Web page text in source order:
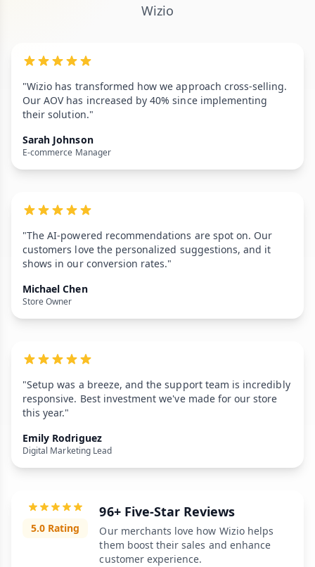
Wizio
"Wizio has transformed how we approach cross-selling.
Our AOV has increased by 40% since implementing
their solution."
Sarah Johnson
E-commerce Manager
"The AI-powered recommendations are spot on. Our
customers love the personalized suggestions, and it
shows in our conversion rates."
Michael Chen
Store Owner
"Setup was a breeze, and the support team is incredibly
responsive. Best investment we've made for our store
this year."
Emily Rodriguez
Digital Marketing Lead
5.0 Rating
96+ Five-Star Reviews
Our merchants love how Wizio helps
them boost their sales and enhance
customer experience.